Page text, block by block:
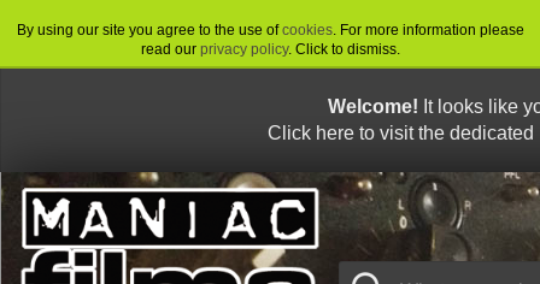
By using our site you agree to the use ofcookies. For more information please
read our privacy policy. Click to dismiss.
Welcome! It looks like
Click here to visit the